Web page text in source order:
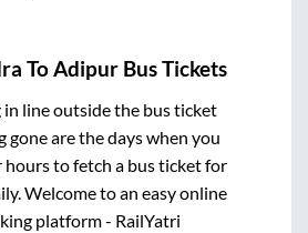
ToAdipur Bus Tickets
line outside the bus ticket
gone are the days when you
to fetch a bus ticket for
Welcome to an easy online
platform - RailYatri